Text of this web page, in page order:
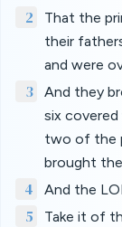
2
That the
their
and were
3
And they
six
two of the
brought
4 And the
5
Take it of